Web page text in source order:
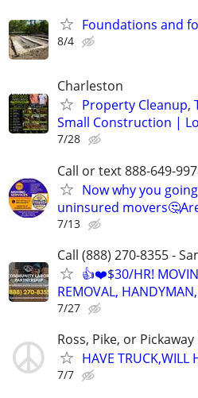
Foundations and
8/4
Charleston
Property Cleanup,
Small Construction |
7/28
Call or text 888-649-
Now why you
uninsured
7/13
Call (888) 270-8355 -
👍❤️$30/HR!
REMOVAL,
7/27
Ross, Pike, or
HAVE TRUCK,WILL
7/7